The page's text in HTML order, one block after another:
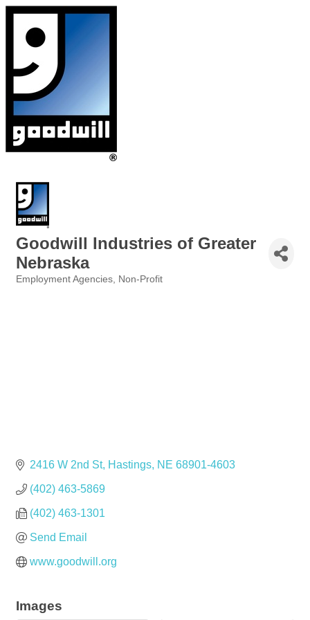
Goodwill Industries of Greater
Nebraska
Employment Agencies Non-Profit
2416 W 2nd St Hastings NE 68901-4603
(402) 463-5869
(402) 463-1301
Send Email
www.goodwill.org
Images